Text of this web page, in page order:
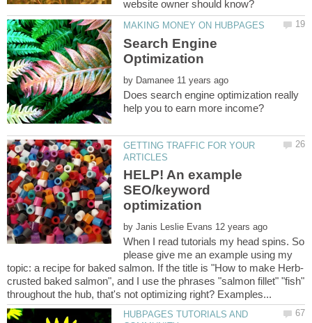
Search Engine
by
Does search engine optimization really
GETTING TRAFFIC FOR YOUR
HELP! An example
SEO/keyword
by
When I read tutorials my head spins. So
please give me an example using my
crusted baked salmon", and I use the phrases "salmon fillet" "fish"
HUBPAGES TUTORIALS AND